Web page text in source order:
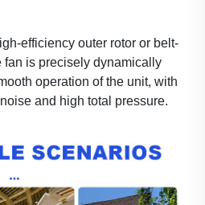
efficiency outer rotor or belt-
fan is precisely dynamically
operation of the unit, with
and high tota pressure.